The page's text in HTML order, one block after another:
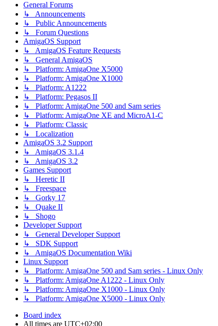
General Forums
↳ Announcements
↳ Public Announcements
↳ Forum Questions
AmigaOS Support
↳ AmigaOS Feature Requests
↳ General AmigaOS
↳ Platform: AmigaOne X5000
↳ Platform: AmigaOne X1000
↳ Platform: A1222
↳ Platform: Pegasos II
↳ Platform: AmigaOne 500 and Sam series
↳ Platform: AmigaOne XE and MicroA1-C
↳ Platform: Classic
↳ Localization
AmigaOS 3.2 Support
↳ AmigaOS 3.1.4
↳ AmigaOS 3.2
Games Support
↳ Heretic II
↳ Freespace
↳ Gorky 17
↳ Quake II
↳ Shogo
Developer Support
↳ General Developer Support
↳ SDK Support
↳ AmigaOS Documentation Wiki
Linux Support
↳ Platform: AmigaOne 500 and Sam series - Linux Only
↳ Platform: AmigaOne A1222 - Linux Only
↳ Platform: AmigaOne X1000 - Linux Only
↳ Platform: AmigaOne X5000 - Linux Only
Board index
All times are UTC+02:00